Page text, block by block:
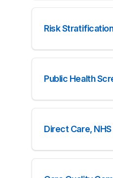
Risk
Public Health
Direct Care,